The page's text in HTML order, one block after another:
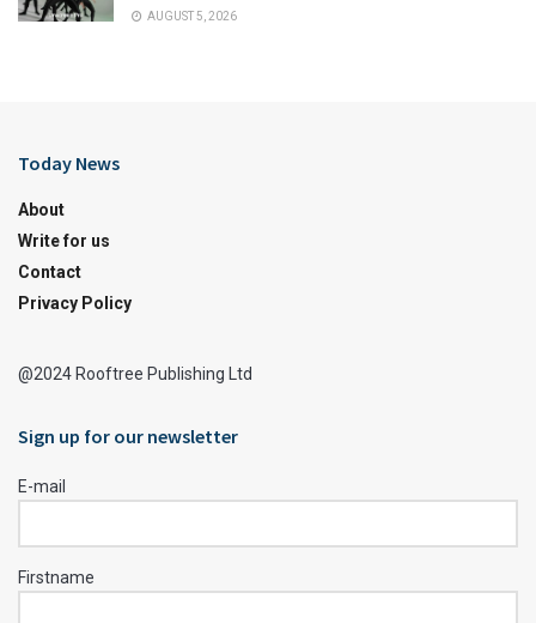
AUGUST 5, 2026
Today News
About
Write for us
Contact
Privacy Policy
@2024 Rooftree Publishing Ltd
Sign up for our newsletter
E-mail
Firstname